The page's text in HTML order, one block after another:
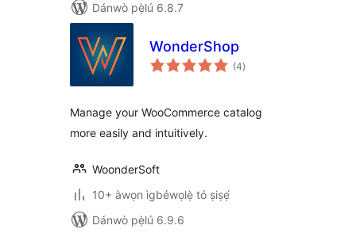
Dánwò pẹ̀lú 6.8.7
WonderShop
(4àpapọ̀
àwọn
)
Manage your WooCommerce catalog
more easily and intuitively.
WoonderSoft
10+ àwọn ìgbéwọlẹ̀ tó ṣiṣẹ́
Dánwò pẹ̀lú 6.9.6